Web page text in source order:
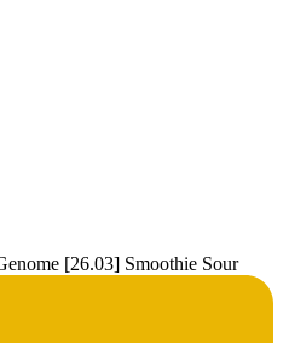
[26.03] Smoothie Sour